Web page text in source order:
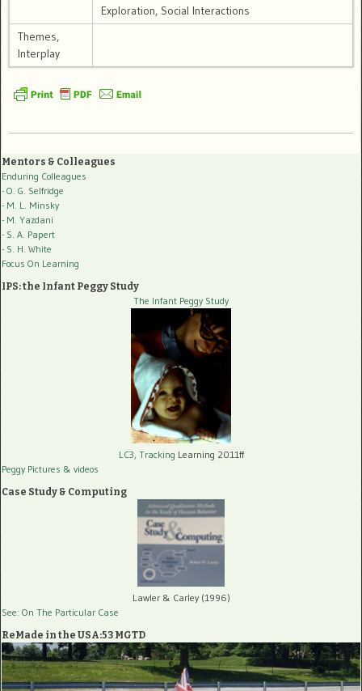
Exploration, Social Interactions
Themes,
Interplay
Mentors & Colleagues
Enduring Colleagues
- O. G. Selfridge
- M. L. Minsky
- M. Yazdani
- S. A. Papert
- S. H. White
Focus On Learning
IPS: the Infant Peggy Study
The Infant Peggy Study
LC3, Tracking Learning 2011ff
Peggy Pictures & videos
Case Study & Computing
Lawler & Carley (1996)
See: On The Particular Case
ReMade in the USA:53 MGTD